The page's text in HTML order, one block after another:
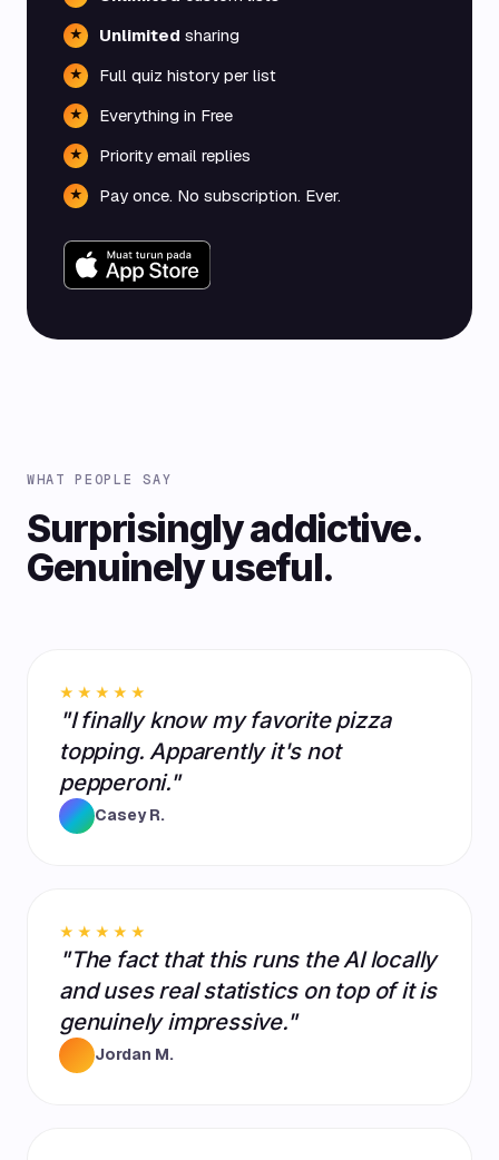
★ Unlimited sharing
★ Full quiz history per list
★ Everything in Free
★ Priority email replies
★ Pay once. No subscription. Ever.
WHAT PEOPLE SAY
Surprisingly addictive.
Genuinely useful.
★★★★★
"I finally know my favorite pizza
topping. Apparently it's not
pepperoni."
Casey R.
★★★★★
"The fact that this runs the AI locally
and uses real statistics on top of it is
genuinely impressive."
Jordan M.